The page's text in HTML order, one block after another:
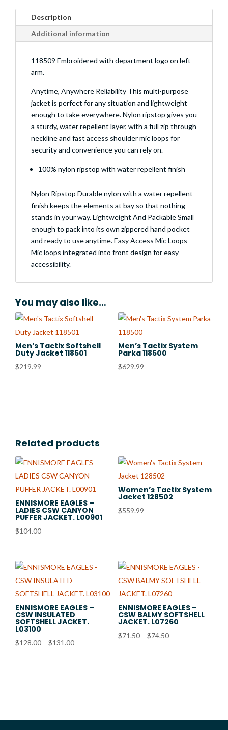
Description
Additional information
118509 Embroidered with department logo on left
arm.
Anytime, Anywhere Reliability This multi-purpose
jacket is perfect for any situation and lightweight
enough to take everywhere. Nylon ripstop gives you
a sturdy, water repellent layer, with a full zip through
neckline and fast access shoulder mic loops for
security and convenience you can rely on.
100% nylon ripstop with water repellent finish
Nylon Ripstop Durable nylon with a water repellent
finish keeps the elements at bay so that nothing
stands in your way. Lightweight And Packable Small
enough to pack into its own zippered hand pocket
and ready to use anytime. Easy Access Mic Loops
Mic loops integrated into front design for easy
accessibility.
You may also like…
Men’s Tactix Softshell
Duty Jacket 118501
$219.99
Men’s Tactix System
Parka 118500
$629.99
Related products
ENNISMORE EAGLES –
LADIES CSW CANYON
PUFFER JACKET. L00901
$104.00
Women’s Tactix System
Jacket 128502
$559.99
ENNISMORE EAGLES –
CSW INSULATED
SOFTSHELL JACKET.
L03100
$128.00 – $131.00Price
ENNISMORE EAGLES –
CSW BALMY SOFTSHELL
JACKET. L07260
$71.50 – $74.50Price